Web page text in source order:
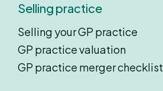
Selling practice
Selling your GP practice
GP practice valuation
GP practice merger checklist